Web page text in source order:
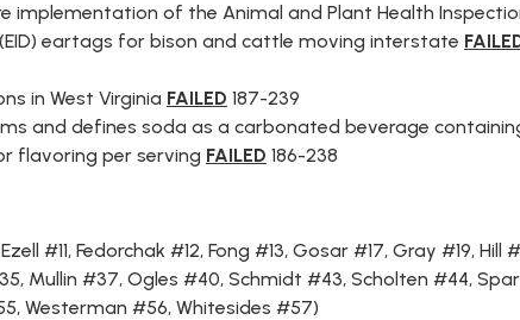
implementation of the Animal and Plant Health
eartags for bison and cattle moving interstate
in West Virginia FAILED 187-239
and defines soda as a carbonated beverage
flavoring per serving FAILED 186-238
Ezell #11, Fedorchak #12, Fong #13, Gosar #17, Gray #19, Hill
, Mullin #37, Ogles #40, Schmidt #43, Scholten #44,
, Westerman #56, Whitesides #57)